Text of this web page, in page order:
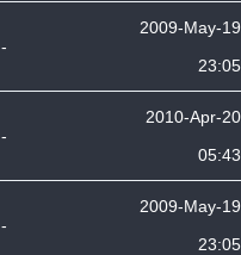
-
2009-May-19
23:05
-
2010-Apr-20
05:43
-
2009-May-19
23:05